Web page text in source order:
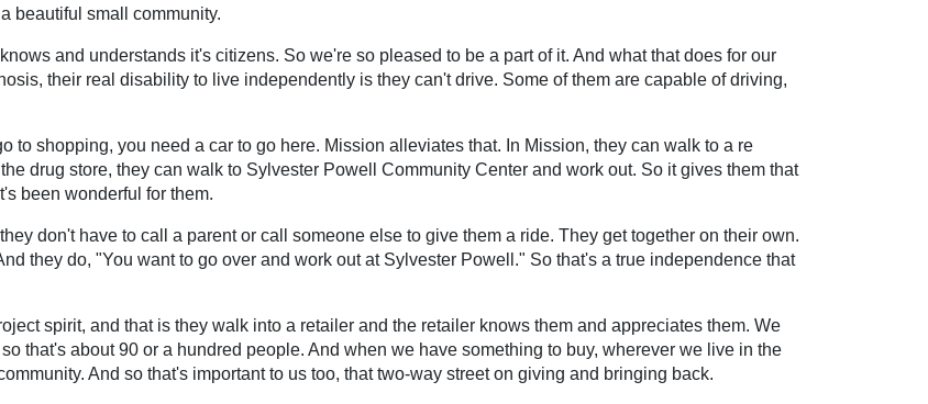
beautiful small community.
and understands it's citizens. So we're so pleased to be a part of it. And what that does for our
their real disability to live independently is they can't drive. Some of them are capable of driving,
to shopping, you need a car to go here. Mission alleviates that. In Mission, they can walk to a re
drug store, they can walk to Sylvester Powell Community Center and work out. So it gives them that
been wonderful for them.
don't have to call a parent or call someone else to give them a ride. They get together on their own.
they do, "You want to go over and work out at Sylvester Powell." So that's a true independence that
spirit, and that is they walk into a retailer and the retailer knows them and appreciates them. We
that's about 90 or a hundred people. And when we have something to buy, wherever we live in the
And so that's important to us too, that two-way street on giving and bringing back.